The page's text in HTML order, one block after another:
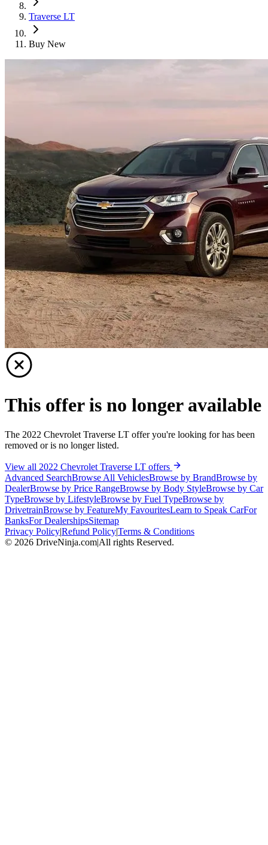
Traverse LT
Buy New
This offer is no longer available
The 2022 Chevrolet Traverse LT offer you're looking for has been
removed or is no longer listed.
View all 2022 Chevrolet Traverse LT offers
Advanced SearchBrowse All VehiclesBrowse by BrandBrowse by
DealerBrowse by Price RangeBrowse by Body StyleBrowse by Car
TypeBrowse by LifestyleBrowse by Fuel TypeBrowse by
DrivetrainBrowse by FeatureMy FavouritesLearn to Speak CarFor
BanksFor DealershipsSitemap
Privacy Policy|Refund Policy|Terms & Conditions
© 2026 DriveNinja.com|All rights Reserved.